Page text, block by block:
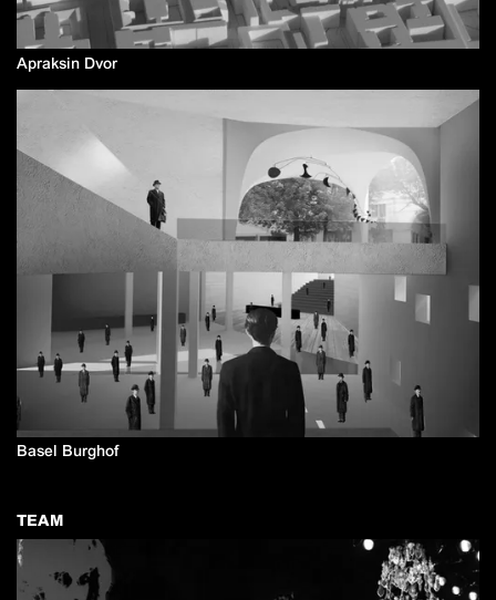
Apraksin Dvor
Basel Burghof
TEAM